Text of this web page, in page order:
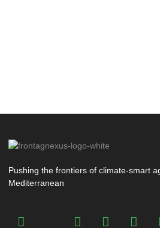
Pushing the frontiers of climate-smart
Mediterranean